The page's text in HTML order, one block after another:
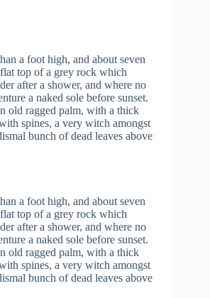
a foot high, and about seven
flat top of a grey rock which
after a shower, and where no
a naked sole before sunset.
old ragged palm, with a thick
spines, a very witch amongst
bunch of dead leaves above
a foot high, and about seven
flat top of a grey rock which
after a shower, and where no
a naked sole before sunset.
old ragged palm, with a thick
spines, a very witch amongst
bunch of dead leaves above